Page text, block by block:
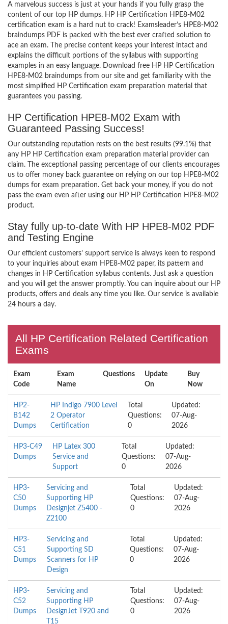
A marvelous success is just at your hands if you fully grasp the
content of our top HP dumps. HP HP Certification HPE8-M02
certification exam is a hard nut to crack! Examsleader’s HPE8-M02
braindumps PDF is packed with the best ever crafted solution to
ace an exam. The precise content keeps your interest intact and
explains the difficult portions of the syllabus with supporting
examples in an easy language. Download free HP HP Certification
HPE8-M02 braindumps from our site and get familiarity with the
most simplified HP Certification exam preparation material that
guarantees you passing.
HP Certification HPE8-M02 Exam with
Guaranteed Passing Success!
Our outstanding reputation rests on the best results (99.1%) that
any HP HP Certification exam preparation material provider can
claim. The exceptional passing percentage of our clients encourages
us to offer money back guarantee on relying on our top HPE8-M02
dumps for exam preparation. Get back your money, if you do not
pass the exam even after using our HP HP Certification HPE8-M02
product.
Stay fully up-to-date With HP HPE8-M02 PDF
and Testing Engine
Our efficient customers’ support service is always keen to respond
to your inquiries about exam HPE8-M02 paper, its pattern and
changes in HP Certification syllabus contents. Just ask a question
and you will get the answer promptly. You can inquire about our HP
products, offers and deals any time you like. Our service is available
24 hours a day.
All HP Certification Related Certification
Exams
Exam
Code
Exam
Name
Questions
Update
On
Buy
Now
HP2-
B142
Dumps
HP Indigo 7900 Level
2 Operator
Certification
Total
Questions:
0
Updated:
07-Aug-
2026
HP3-C49
Dumps
HP Latex 300
Service and
Support
Total
Questions:
0
Updated:
07-Aug-
2026
HP3-
C50
Dumps
Servicing and
Supporting HP
Designjet Z5400 -
Z2100
Total
Questions:
0
Updated:
07-Aug-
2026
HP3-
C51
Dumps
Servicing and
Supporting SD
Scanners for HP
Design
Total
Questions:
0
Updated:
07-Aug-
2026
HP3-
C52
Dumps
Servicing and
Supporting HP
DesignJet T920 and
T15
Total
Questions:
0
Updated:
07-Aug-
2026